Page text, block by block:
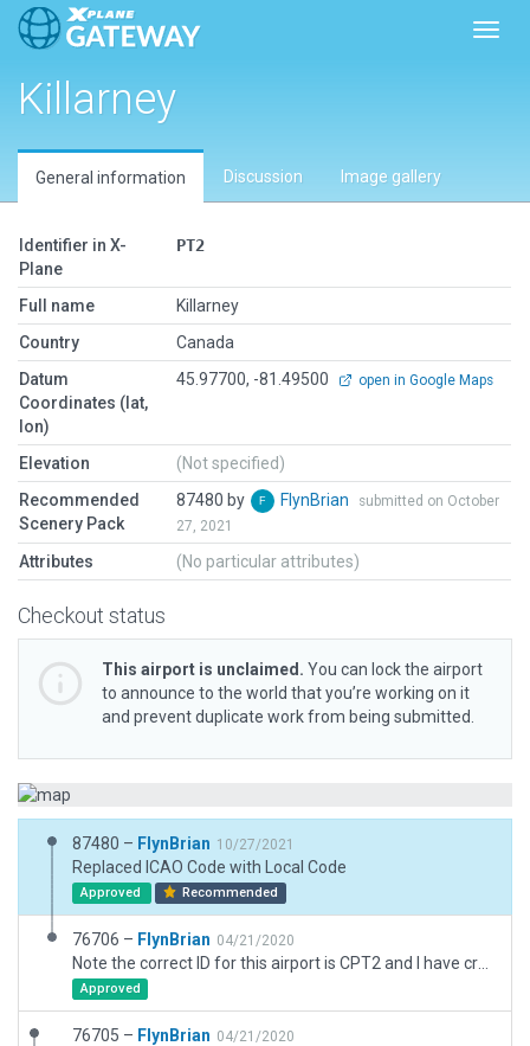
Killarney
General information Discussion Image gallery
Identifier in X-
Plane
PT2
Full name
Killarney
Country
Canada
Datum
Coordinates (lat,
lon)
45.97700, -81.49500 open in Google Maps
Elevation
(Not specified)
Recommended
Scenery Pack
87480 by FlynBrian
submitted on October
27, 2021
Attributes (No particular attributes)
Checkout status
This airport is unclaimed. You can lock the airport
to announce to the world that you’re working on it
and prevent duplicate work from being submitted.
87480 – FlynBrian 10/27/2021
Replaced ICAO Code with Local Code
Approved Recommended
76706 – FlynBrian 04/21/2020
Approved
76705 – FlynBrian 04/21/2020